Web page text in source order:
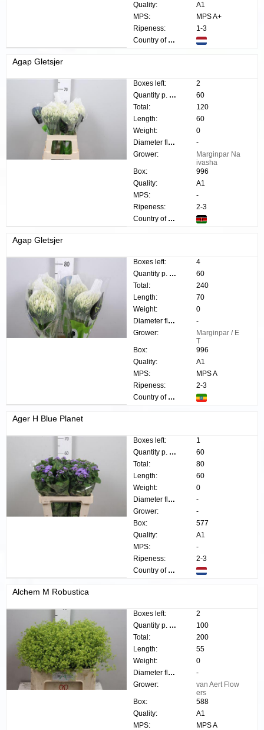
Quality:
A1
MPS:
MPS A+
Ripeness:
1-3
Country of origin:
Agap Gletsjer
Boxes left:
2
Quantity p. box:
60
Total:
120
Length:
60
Weight:
0
Diameter flower:
-
Grower:
Marginpar Na
ivasha
Box:
996
Quality:
A1
MPS:
-
Ripeness:
2-3
Country of origin:
Agap Gletsjer
Boxes left:
4
Quantity p. box:
60
Total:
240
Length:
70
Weight:
0
Diameter flower:
-
Grower:
Marginpar / E
T
Box:
996
Quality:
A1
MPS:
MPS A
Ripeness:
2-3
Country of origin:
Ager H Blue Planet
Boxes left:
1
Quantity p. box:
60
Total:
80
Length:
60
Weight:
0
Diameter flower:
-
Grower:
-
Box:
577
Quality:
A1
MPS:
-
Ripeness:
2-3
Country of origin:
Alchem M Robustica
Boxes left:
2
Quantity p. box:
100
Total:
200
Length:
55
Weight:
0
Diameter flower:
-
Grower:
van Aert Flow
ers
Box:
588
Quality:
A1
MPS:
MPS A